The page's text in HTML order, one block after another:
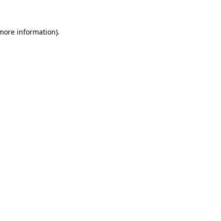
information).